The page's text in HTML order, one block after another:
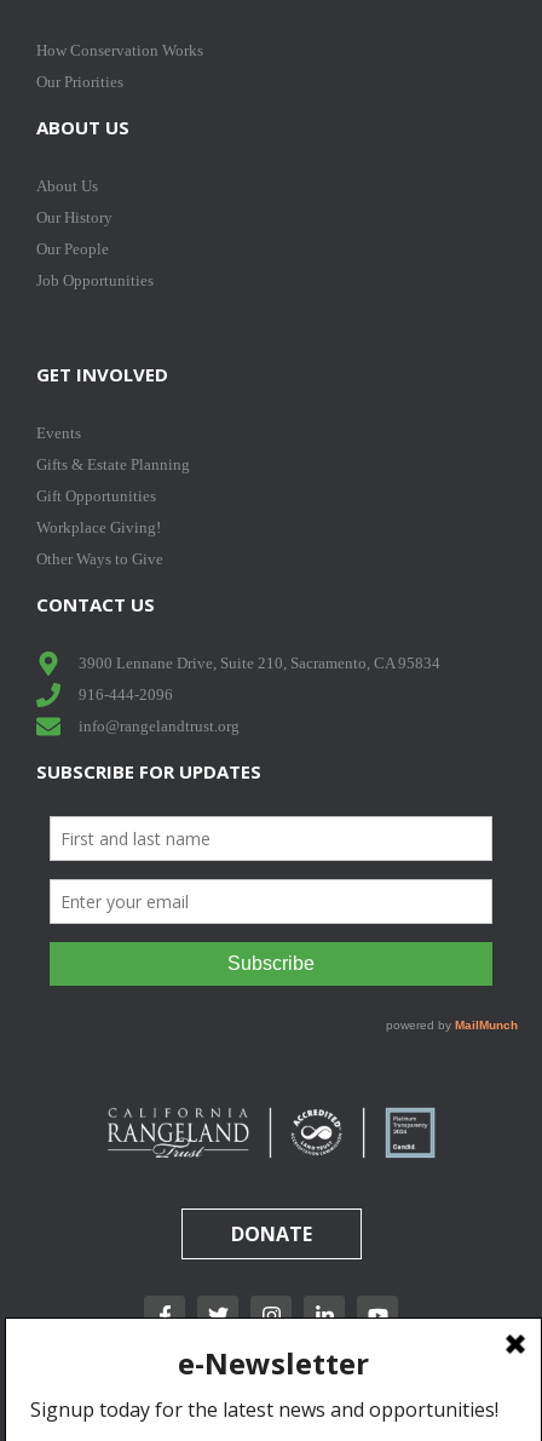
How Conservation Works
Our Priorities
ABOUT US
About Us
Our History
Our People
Job Opportunities
GET INVOLVED
Events
Gifts & Estate Planning
Gift Opportunities
Workplace Giving!
Other Ways to Give
CONTACT US
3900 Lennane Drive, Suite 210, Sacramento, CA 95834
916-444-2096
info@rangelandtrust.org
SUBSCRIBE FOR UPDATES
DONATE